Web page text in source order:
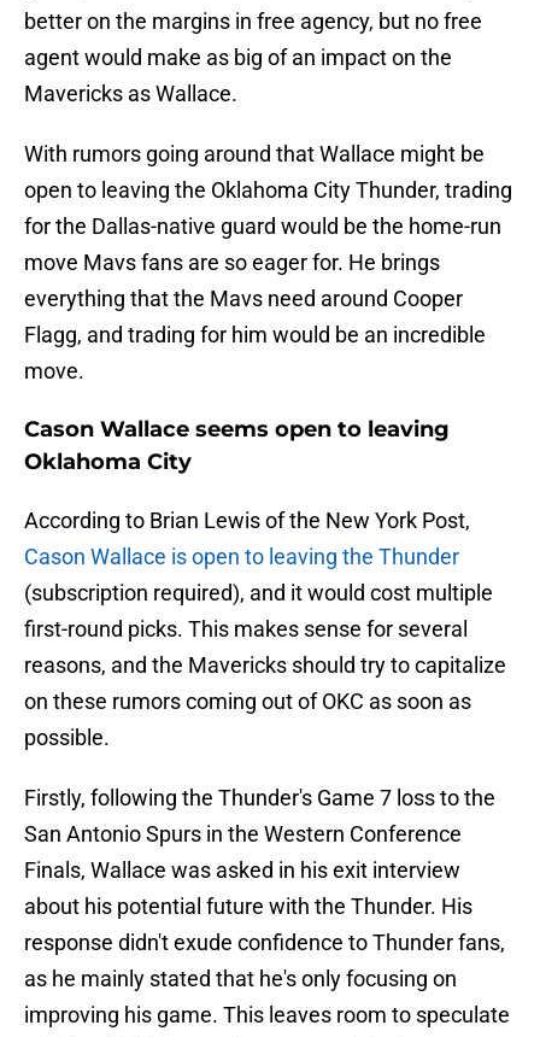
better on the margins in free agency, but no free
agent would make as big of an impact on the
Mavericks as Wallace.
With rumors going around that Wallace might be
open to leaving the Oklahoma City Thunder, trading
for the Dallas-native guard would be the home-run
move Mavs fans are so eager for. He brings
everything that the Mavs need around Cooper
Flagg, and trading for him would be an incredible
move.
Cason Wallace seems open to leaving
Oklahoma City
According to Brian Lewis of the New York Post,
Cason Wallace is open to leaving the Thunder
(subscription required), and it would cost multiple
first-round picks. This makes sense for several
reasons, and the Mavericks should try to capitalize
on these rumors coming out of OKC as soon as
possible.
Firstly, following the Thunder's Game 7 loss to the
San Antonio Spurs in the Western Conference
Finals, Wallace was asked in his exit interview
about his potential future with the Thunder. His
response didn't exude confidence to Thunder fans,
as he mainly stated that he's only focusing on
improving his game. This leaves room to speculate